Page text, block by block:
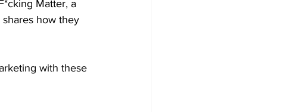
Matter, a
how they
with these